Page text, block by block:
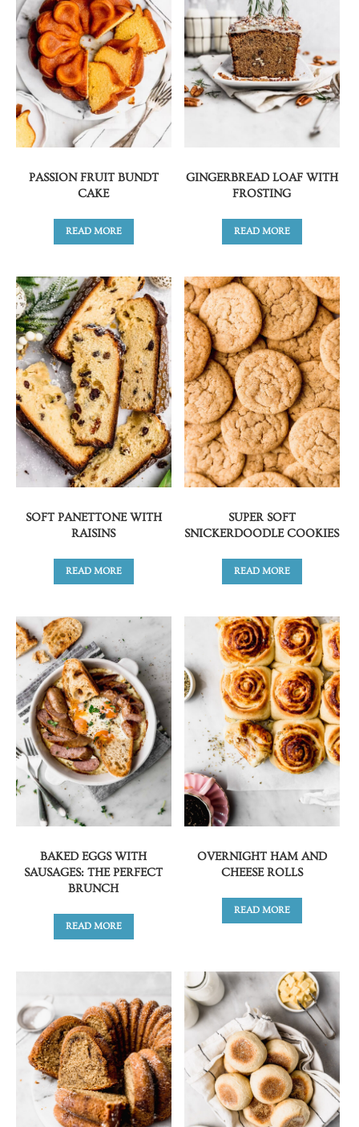
PASSION FRUIT BUNDT
CAKE
READ MORE
GINGERBREAD LOAF WITH
FROSTING
READ MORE
SOFT PANETTONE WITH
RAISINS
READ MORE
SUPER SOFT
SNICKERDOODLE COOKIES
READ MORE
BAKED EGGS WITH
SAUSAGES: THE PERFECT
BRUNCH
READ MORE
OVERNIGHT HAM AND
CHEESE ROLLS
READ MORE